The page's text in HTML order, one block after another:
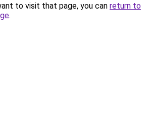
to visit that page, you can return to
.